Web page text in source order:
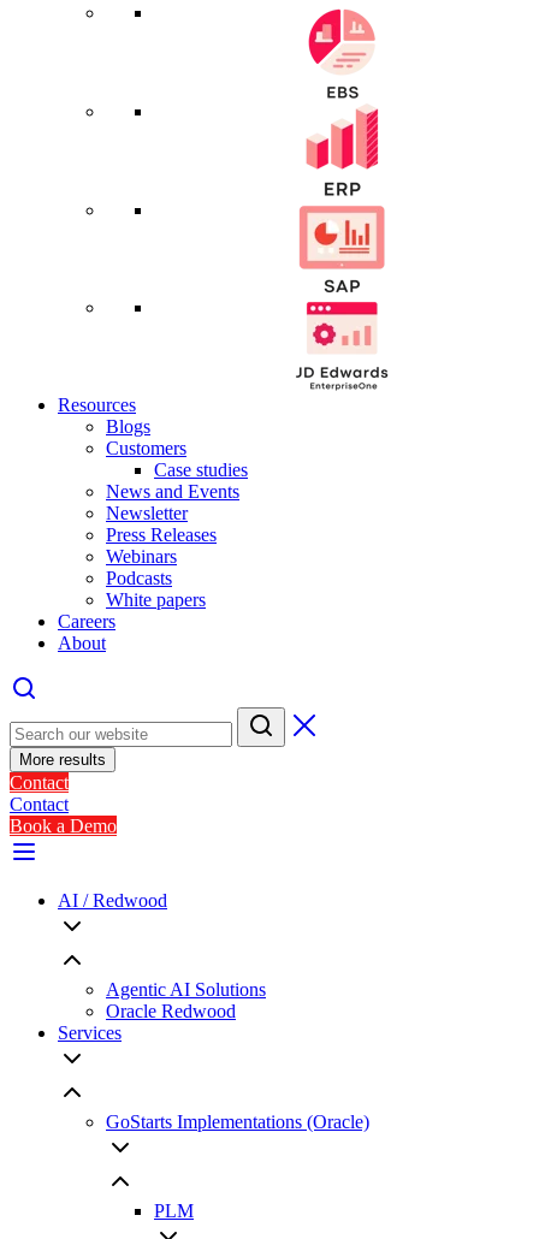
Resources
Blogs
Customers
Case studies
News and Events
Newsletter
Press Releases
Webinars
Podcasts
White papers
Careers
About
More results
Contact
Contact
Book a Demo
AI / Redwood
Agentic AI Solutions
Oracle Redwood
Services
GoStarts Implementations (Oracle)
PLM